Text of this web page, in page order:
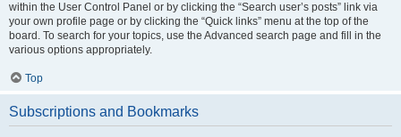
within the User Control Panel or by clicking the “Search user’s posts” link via
your own profile page or by clicking the “Quick links” menu at the top of the
board. To search for your topics, use the Advanced search page and fill in the
various options appropriately.
Top
Subscriptions and Bookmarks